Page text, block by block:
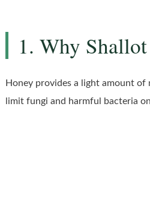
1. Why
Honey provides a light amount
limit fungi and harmful bacteria